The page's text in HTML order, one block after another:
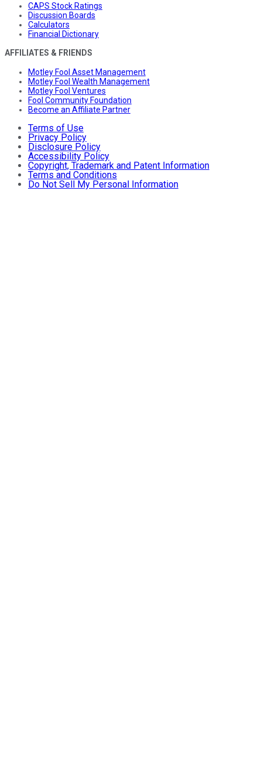
CAPS Stock Ratings
Discussion Boards
Calculators
Financial Dictionary
AFFILIATES & FRIENDS
Motley Fool Asset Management
Motley Fool Wealth Management
Motley Fool Ventures
Fool Community Foundation
Become an Affiliate Partner
Terms of Use
Privacy Policy
Disclosure Policy
Accessibility Policy
Copyright, Trademark and Patent Information
Terms and Conditions
Do Not Sell My Personal Information